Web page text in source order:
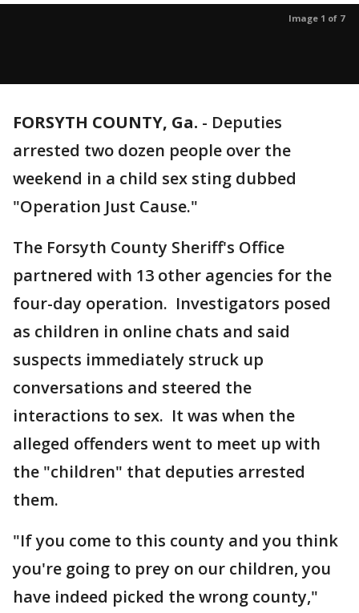
Image 1 of 7
FORSYTH COUNTY, Ga. - Deputies
arrested two dozen people over the
weekend in a child sex sting dubbed
"Operation Just Cause."
The Forsyth County Sheriff's Office
partnered with 13 other agencies for the
four-day operation. Investigators posed
as children in online chats and said
suspects immediately struck up
conversations and steered the
interactions to sex. It was when the
alleged offenders went to meet up with
the "children" that deputies arrested
them.
"If you come to this county and you think
you're going to prey on our children, you
have indeed picked the wrong county,"